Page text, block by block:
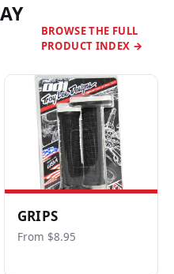
BROWSE THE FULL
PRODUCT INDEX →
GRIPS
From $8.95